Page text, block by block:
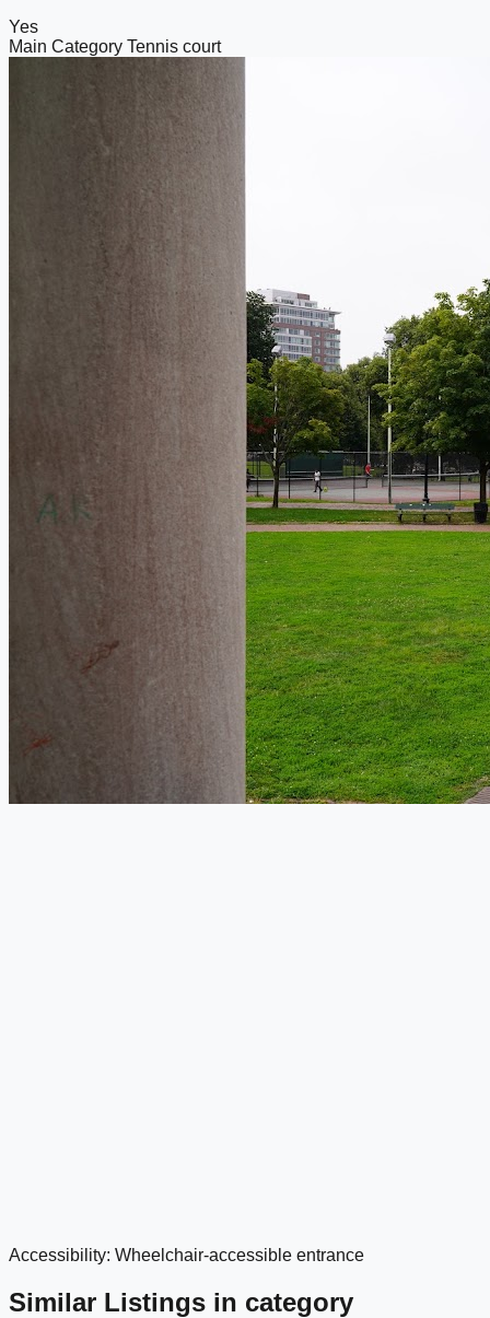
Yes
Main Category Tennis court
google maps embed
Accessibility: Wheelchair-accessible entrance
Similar Listings in category